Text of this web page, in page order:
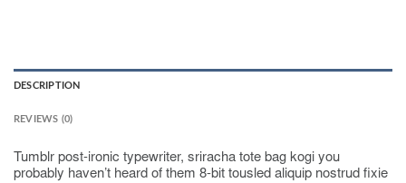
DESCRIPTION
REVIEWS (0)
Tumblr post-ironic typewriter, sriracha tote bag kogi you
probably haven’t heard of them 8-bit tousled aliquip nostrud fixie